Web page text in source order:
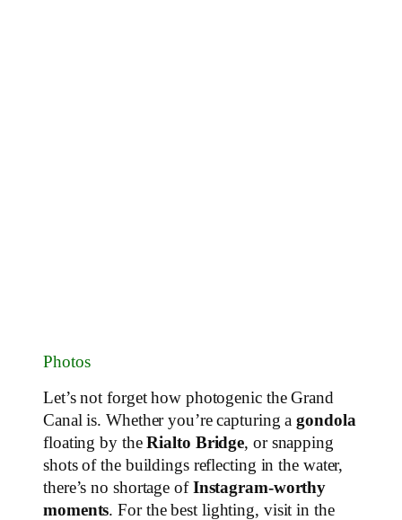
Photos
Let’s not forget how photogenic the Grand
Canal is. Whether you’re capturing agondola
floating by theRialto Bridge, or snapping
shots of the buildings reflecting in the water,
there’s no shortage of Instagram-worthy
moments. For the best lighting, visit in the